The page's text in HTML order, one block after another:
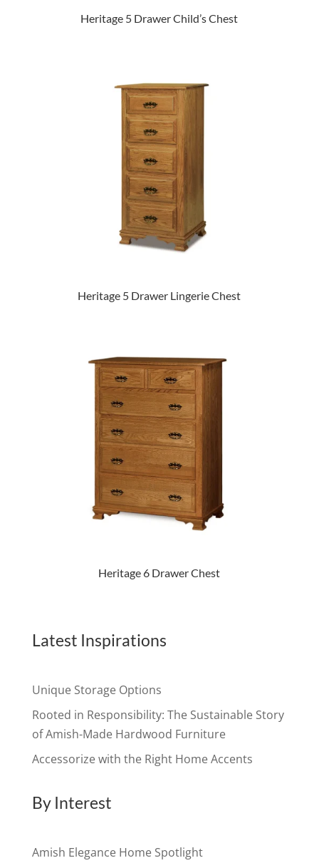
Heritage 5 Drawer Child’s Chest
Heritage 5 Drawer Lingerie Chest
Heritage 6 Drawer Chest
Latest Inspirations
Unique Storage Options
Rooted in Responsibility: The Sustainable Story
of Amish-Made Hardwood Furniture
Accessorize with the Right Home Accents
By Interest
Amish Elegance Home Spotlight